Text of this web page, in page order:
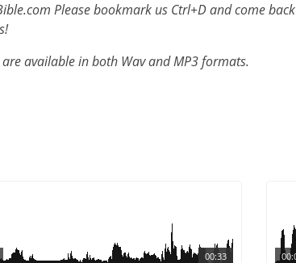
Please bookmark us Ctrl+D and come
available in both Wav and MP3 formats.
00:33